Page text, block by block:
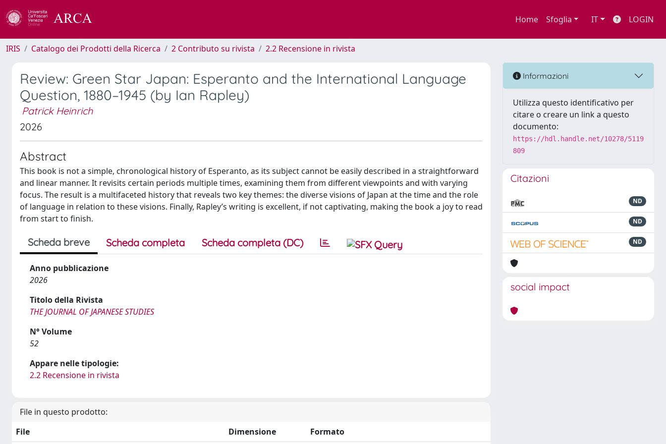
Home Sfoglia IT LOGIN
IRIS Catalogo dei Prodotti della Ricerca 2 Contributo su rivista 2.2 Recensione in rivista
Review: Green Star Japan: Esperanto and the International Language
Question, 1880–1945 (by Ian Rapley)
Patrick Heinrich
2026
Abstract
This book is not a simple, chronological history of Esperanto, as its subject cannot be easily described in a straightforward
and linear manner. It revisits certain periods multiple times, examining them from different viewpoints and with varying
focus. The result is a multifaceted history that reveals two key themes: the diverse visions of Japan at the time and the role
of language in relation to these visions. Finally, Rapley’s writing is excellent, if not captivating, making the book a joy to read
from start to finish.
Scheda breve Scheda completa Scheda completa (DC)
Anno pubblicazione
2026
Titolo della Rivista
THE JOURNAL OF JAPANESE STUDIES
N° Volume
52
Appare nelle tipologie:
2.2 Recensione in rivista
File in questo prodotto:
File
Dimensione Formato
Informazioni
Utilizza questo identificativo per
citare o creare un link a questo
documento:
https://hdl.handle.net/10278/5119
809
Citazioni
ND
ND
ND
social impact